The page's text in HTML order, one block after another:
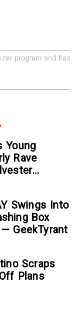
program and has
Young
Rave
Swings Into
Box
GeekTyrant
Scraps
Plans